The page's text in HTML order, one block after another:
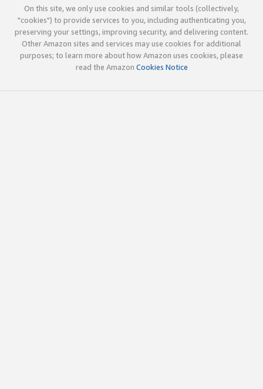
On this site, we only use cookies and similar tools (collectively,
"cookies") to provide services to you, including authenticating you,
preserving your settings, improving security, and delivering content.
Other Amazon sites and services may use cookies for additional
purposes; to learn more about how Amazon uses cookies, please
read the Amazon Cookies Notice